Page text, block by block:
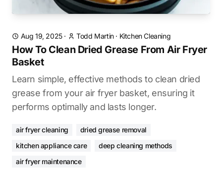
Aug 19, 2025· Todd Martin· Kitchen Cleaning
How To Clean Dried Grease From Air Fryer
Basket
Learn simple, effective methods to clean dried
grease from your air fryer basket, ensuring it
performs optimally and lasts longer.
air fryer cleaning
dried grease removal
kitchen appliance care
deep cleaning methods
air fryer maintenance